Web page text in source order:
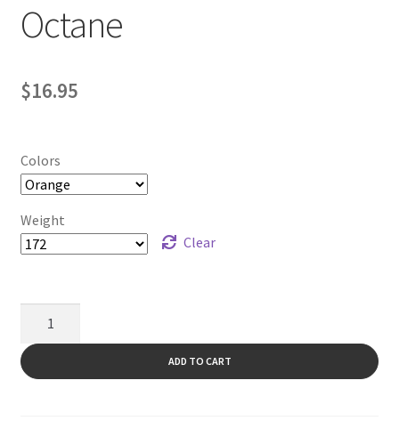
Octane
$16.95
Colors
Weight
Clear
ADD TO CART